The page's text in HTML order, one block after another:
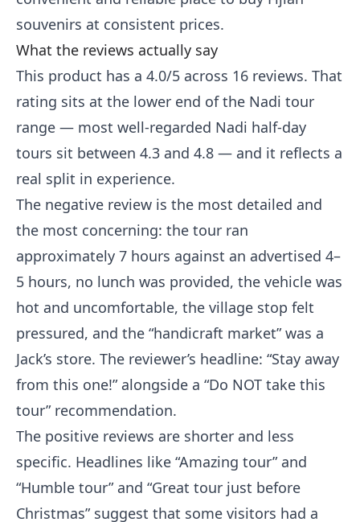
souvenirs at consistent prices.
What the reviews actually say
This product has a 4.0/5 across 16 reviews. That
rating sits at the lower end of the Nadi tour
range — most well-regarded Nadi half-day
tours sit between 4.3 and 4.8 — and it reflects a
real split in experience.
The negative review is the most detailed and
the most concerning: the tour ran
approximately 7 hours against an advertised 4–
5 hours, no lunch was provided, the vehicle was
hot and uncomfortable, the village stop felt
pressured, and the “handicraft market” was a
Jack’s store. The reviewer’s headline: “Stay away
from this one!” alongside a “Do NOT take this
tour” recommendation.
The positive reviews are shorter and less
specific. Headlines like “Amazing tour” and
“Humble tour” and “Great tour just before
Christmas” suggest that some visitors had a